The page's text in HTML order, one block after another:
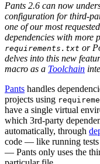
Pants 2.6 can now
configuration for third-
one of our most
dependencies with more
requirements.txt or
delves into this new
macro as a Toolchain
Pants handles
projects using
have a single virtual
which 3rd-party
automatically, through
code — like running
— Pants only uses the